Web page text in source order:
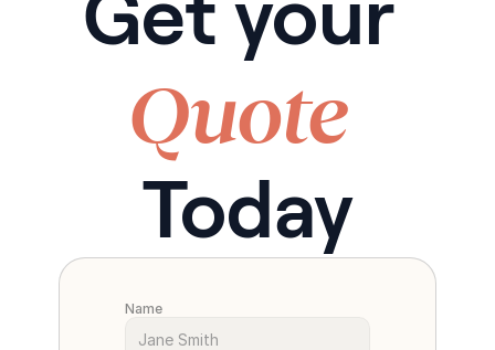
Quote
Today
Name